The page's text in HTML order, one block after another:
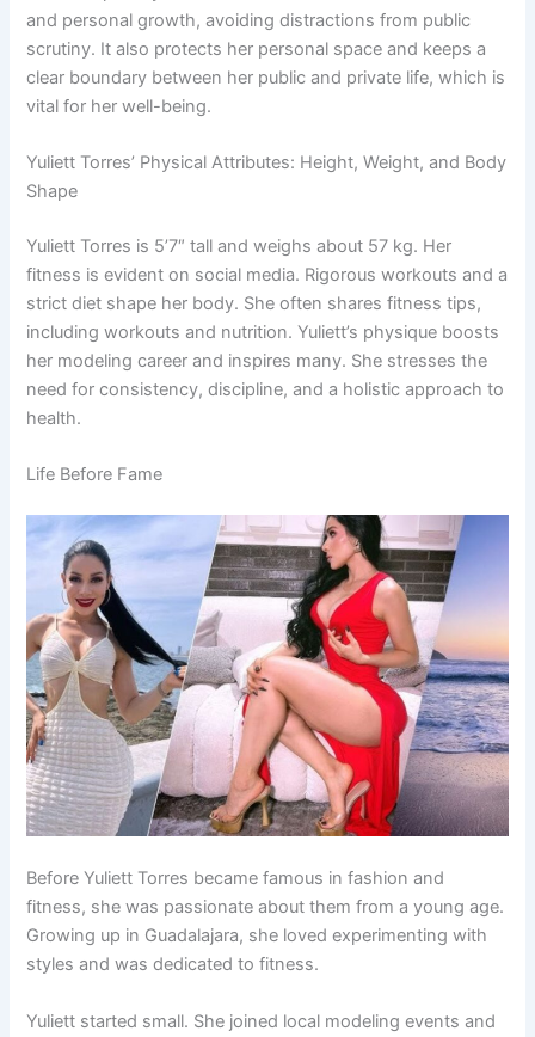
and personal growth, avoiding distractions from public
scrutiny. It also protects her personal space and keeps a
clear boundary between her public and private life, which is
vital for her well-being.
Yuliett Torres’ Physical Attributes: Height, Weight, and Body
Shape
Yuliett Torres is 5’7″ tall and weighs about 57 kg. Her
fitness is evident on social media. Rigorous workouts and a
strict diet shape her body. She often shares fitness tips,
including workouts and nutrition. Yuliett’s physique boosts
her modeling career and inspires many. She stresses the
need for consistency, discipline, and a holistic approach to
health.
Life Before Fame
Before Yuliett Torres became famous in fashion and
fitness, she was passionate about them from a young age.
Growing up in Guadalajara, she loved experimenting with
styles and was dedicated to fitness.
Yuliett started small. She joined local modeling events and